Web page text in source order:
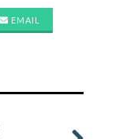
EMAIL